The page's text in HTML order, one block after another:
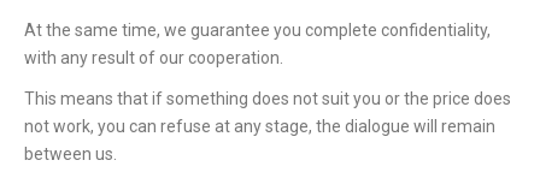
At the same time, we guarantee you complete confidentiality,
with any result of our cooperation.
This means that if something does not suit you or the price does
not work, you can refuse at any stage, the dialogue will remain
between us.